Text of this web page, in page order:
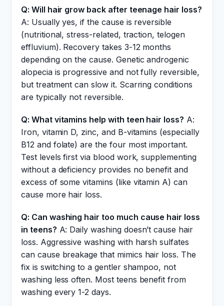
Q: Will hair grow back after teenage hair loss?
A: Usually yes, if the cause is reversible
(nutritional, stress-related, traction, telogen
effluvium). Recovery takes 3-12 months
depending on the cause. Genetic androgenic
alopecia is progressive and not fully reversible,
but treatment can slow it. Scarring conditions
are typically not reversible.
Q: What vitamins help with teen hair loss? A:
Iron, vitamin D, zinc, and B-vitamins (especially
B12 and folate) are the four most important.
Test levels first via blood work, supplementing
without a deficiency provides no benefit and
excess of some vitamins (like vitamin A) can
cause more hair loss.
Q: Can washing hair too much cause hair loss
in teens? A: Daily washing doesn’t cause hair
loss. Aggressive washing with harsh sulfates
can cause breakage that mimics hair loss. The
fix is switching to a gentler shampoo, not
washing less often. Most teens benefit from
washing every 1-2 days.